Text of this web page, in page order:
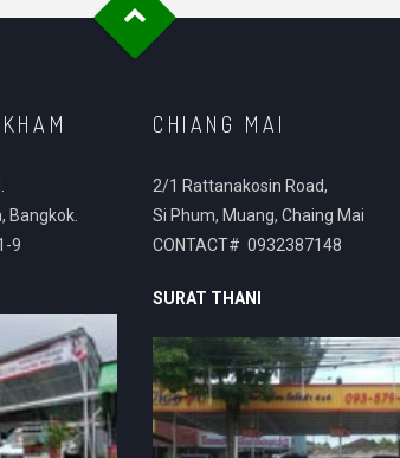
Bangkok.
9
CHIANG MAI
2/1 Rattanakosin Road,
Si Phum, Muang, Chaing Mai
CONTACT# 0932387148
SURAT THANI